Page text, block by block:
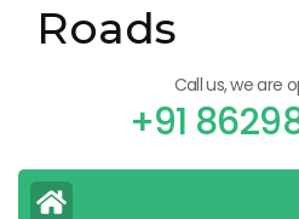
Roads
Call us, we are
+91